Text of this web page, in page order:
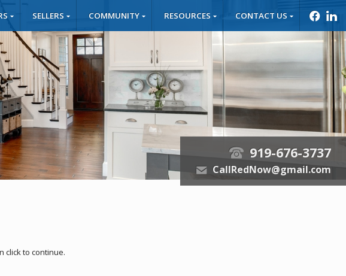
f l
SELLERS COMMUNITY RESOURCES CONTACT US
t 919-676-3737
e CallRedNow@gmail.com
click to continue.